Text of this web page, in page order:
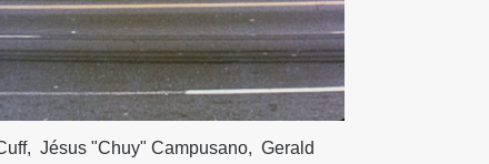
, Jésus "Chuy" Campusano, Gerald